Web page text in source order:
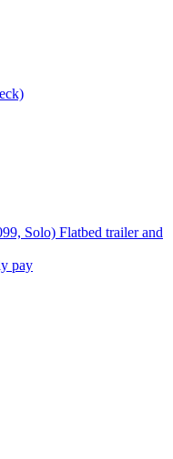
Solo) Flatbed trailer and
pay